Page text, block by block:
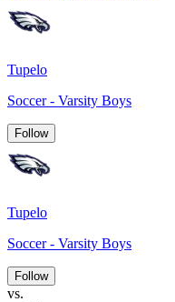
Tupelo
Soccer - Varsity Boys
Follow
Tupelo
Soccer - Varsity Boys
Follow
vs.